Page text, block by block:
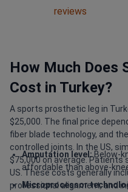
reviews
How Much Does
Cost in Turkey?
A sports prosthetic leg in
$25,000. The final price
fiber blade technology, and
controlled joints. In the US,
$75,000 on average. Patients
US. These costs generally
professional alignment, and
Amputation level:Below-
affordable than above-
Microprocessor